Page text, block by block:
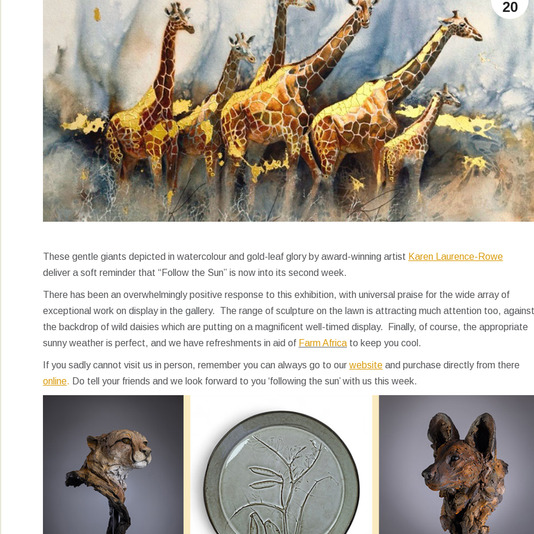
20
These gentle giants depicted in watercolour and gold-leaf glory by award-winning artist Karen Laurence-Rowe
deliver a soft reminder that “Follow the Sun” is now into its second week.
There has been an overwhelmingly positive response to this exhibition, with universal praise for the wide array of
exceptional work on display in the gallery. The range of sculpture on the lawn is attracting much attention too, against
the backdrop of wild daisies which are putting on a magnificent well-timed display. Finally, of course, the appropriate
sunny weather is perfect, and we have refreshments in aid of Farm Africa to keep you cool.
If you sadly cannot visit us in person, remember you can always go to our website and purchase directly from there
online. Do tell your friends and we look forward to you ‘following the sun’ with us this week.